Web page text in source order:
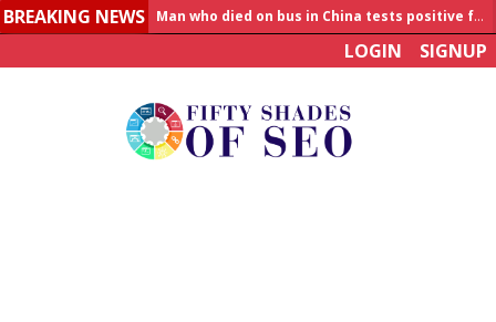
BREAKING NEWS
Man who died on bus in China tests positive for hantavirus
LOGIN SIGNUP